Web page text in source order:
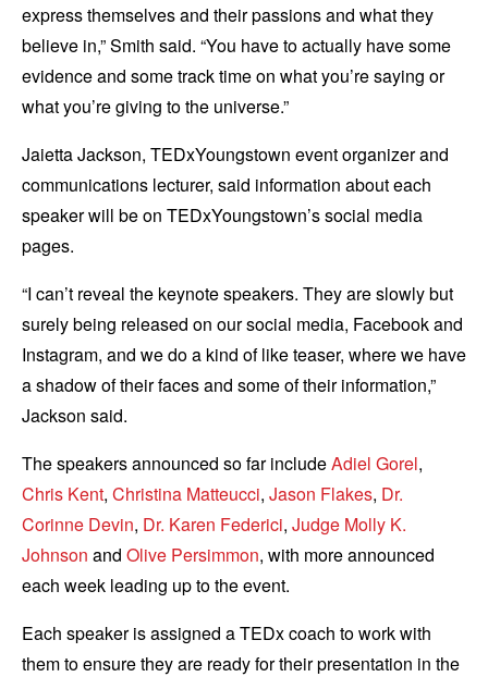
express themselves and their passions and what they
believe in,” Smith said. “You have to actually have some
evidence and some track time on what you’re saying or
what you’re giving to the universe.”
Jaietta Jackson, TEDxYoungstown event organizer and
communications lecturer, said information about each
speaker will be on TEDxYoungstown’s social media
pages.
“I can’t reveal the keynote speakers. They are slowly but
surely being released on our social media, Facebook and
Instagram, and we do a kind of like teaser, where we have
a shadow of their faces and some of their information,”
Jackson said.
The speakers announced so far includeAdiel Gorel,
Chris Kent, Christina Matteucci, Jason Flakes, Dr.
Corinne Devin, Dr. Karen Federici, Judge Molly K.
Johnson and Olive Persimmon, with more announced
each week leading up to the event.
Each speaker is assigned a TEDx coach to work with
them to ensure they are ready for their presentation in the